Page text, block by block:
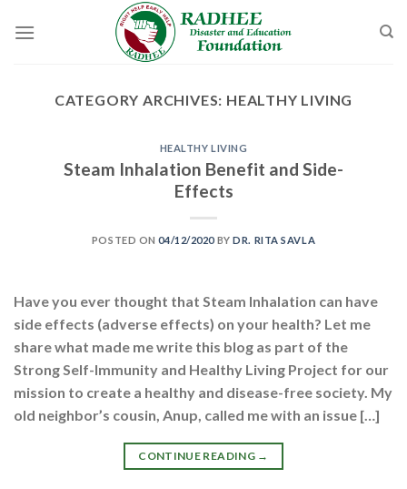
CATEGORY ARCHIVES: HEALTHY LIVING
HEALTHY LIVING
Steam Inhalation Benefit and Side-
Effects
POSTED ON04/12/2020 BYDR. RITA SAVLA
Have you ever thought that Steam Inhalation can have
side effects (adverse effects) on your health? Let me
share what made me write this blog as part of the
Strong Self-Immunity and Healthy Living Project for our
mission to create a healthy and disease-free society. My
old neighbor’s cousin, Anup, called me with an issue […]
CONTINUE READING →